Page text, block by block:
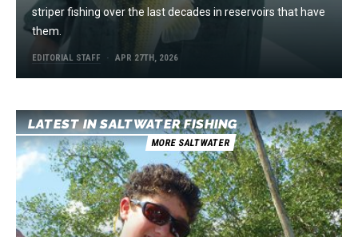
striper fishing over the last decades in reservoirs that have
them.
EDITORIAL STAFF APR 27TH, 2026
LATEST IN SALTWATER FISHING
MORE SALTWATER